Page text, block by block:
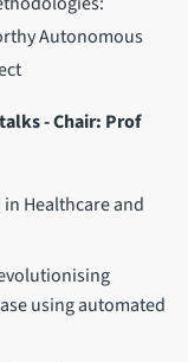
Autonomous
- Chair: Prof
in Healthcare and
using automated